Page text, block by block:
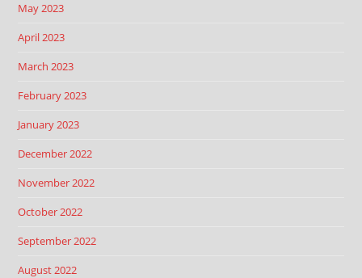
May 2023
April 2023
March 2023
February 2023
January 2023
December 2022
November 2022
October 2022
September 2022
August 2022